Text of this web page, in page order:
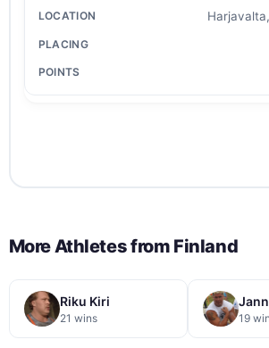
More Athletes from Finland
Riku Kiri
21 wins 19